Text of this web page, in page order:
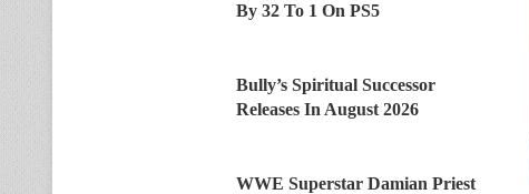
By 32 To 1 On PS5
Bully’s Spiritual Successor
Releases In August 2026
WWE Superstar Damian Priest